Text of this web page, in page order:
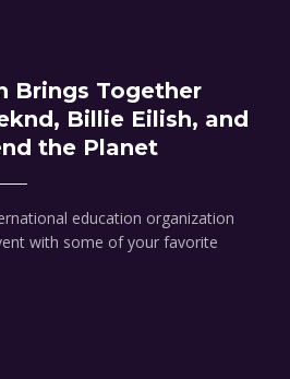
Brings Together
Billie Eilish, and
the Planet
education organization
with some of your favorite